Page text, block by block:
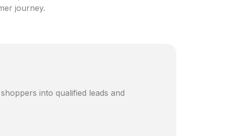
journey.
into qualified leads and